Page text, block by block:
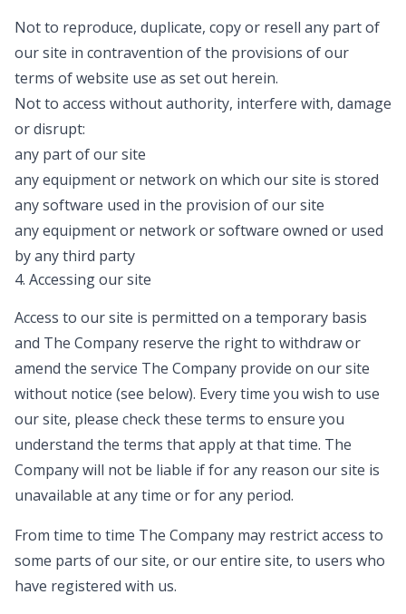
Not to reproduce, duplicate, copy or resell any part of
our site in contravention of the provisions of our
terms of website use as set out herein.
Not to access without authority, interfere with, damage
or disrupt:
any part of our site
any equipment or network on which our site is stored
any software used in the provision of our site
any equipment or network or software owned or used
by any third party
4. Accessing our site
Access to our site is permitted on a temporary basis
and The Company reserve the right to withdraw or
amend the service The Company provide on our site
without notice (see below). Every time you wish to use
our site, please check these terms to ensure you
understand the terms that apply at that time. The
Company will not be liable if for any reason our site is
unavailable at any time or for any period.
From time to time The Company may restrict access to
some parts of our site, or our entire site, to users who
have registered with us.